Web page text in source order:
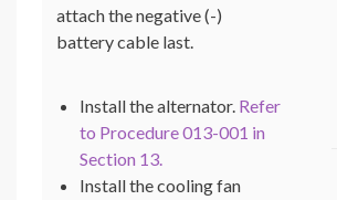
attach the negative (-)
battery cable last.
Install the alternator. Refer
to Procedure 013-001 in
Section 13.
Install the cooling fan